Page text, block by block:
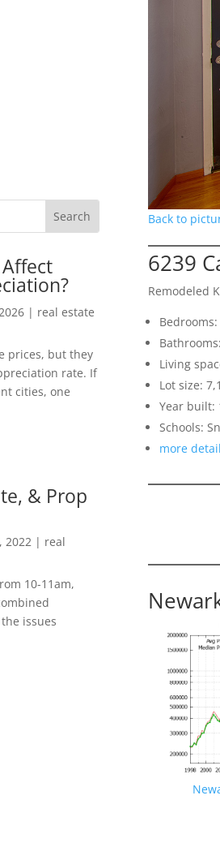
| real estate
prices, but they
rate. If
cities, one
& Prop
2022 | real
10-11am,
issues
Back to
6239
Remodeled
Bedrooms:
Living
Lot size:
Year built:
Schools:
more